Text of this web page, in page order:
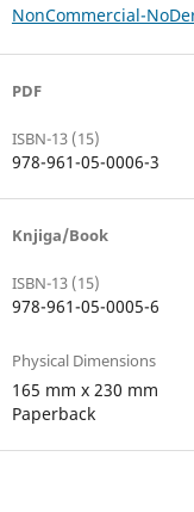
NonCommercial-
PDF
ISBN-13 (15)
978-961-05-0006-3
Knjiga/Book
ISBN-13 (15)
978-961-05-0005-6
Physical Dimensions
165 mm x 230 mm
Paperback